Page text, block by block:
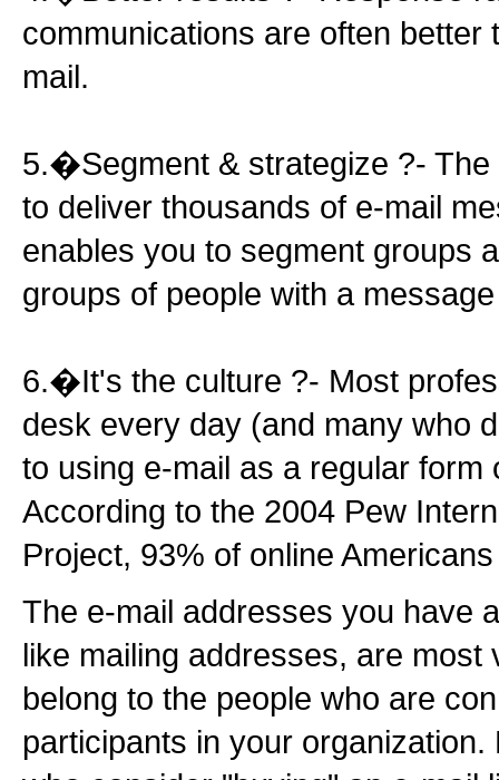
communications are often better
mail.
5.�Segment & strategize ?- The
to deliver thousands of e-mail
enables you to segment groups
groups of people with a
6.�It's the culture ?- Most
desk every day (and many who
to using e-mail as a regular form
According to the 2004 Pew
Project, 93% of online
The e-mail addresses you have
like mailing addresses, are most
belong to the people who are
participants in your